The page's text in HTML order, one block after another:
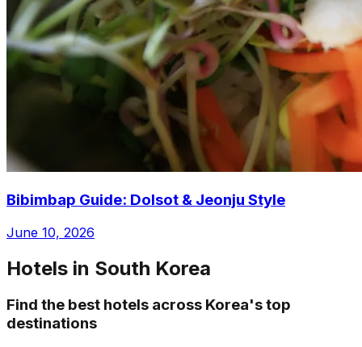
Bibimbap Guide: Dolsot & Jeonju Style
June 10, 2026
Hotels in South Korea
Find the best hotels across Korea's top
destinations